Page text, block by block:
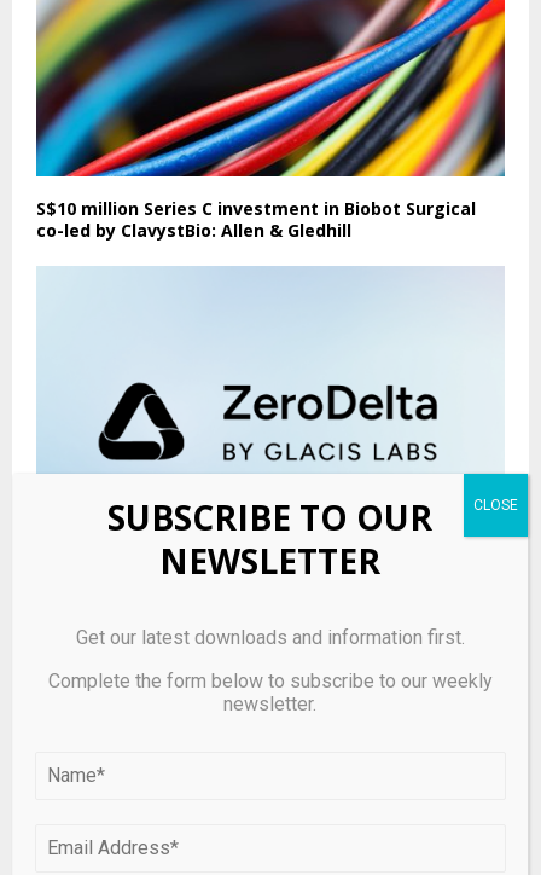
S$10 million Series C investment in Biobot Surgical
co-led by ClavystBio: Allen & Gledhill
ZeroDelta, the Clearing Layer for Digital Assets
SUBSCRIBE TO OUR
NEWSLETTER
Get our latest downloads and information first.
Complete the form below to subscribe to our weekly
newsletter.